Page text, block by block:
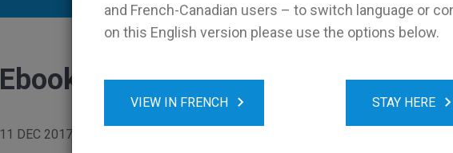
and French-Canadian users – to switch language or
on this English version please use the options below.
VIEW IN FRENCH STAY HERE
Ebook Icon 2
11 DEC 2017